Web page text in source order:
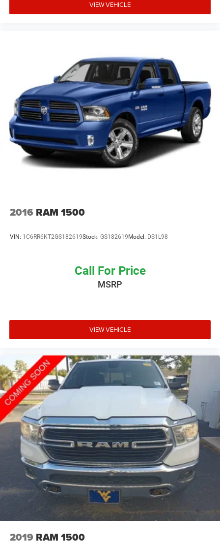
VIEW VEHICLE
2016 RAM 1500
VIN: 1C6RR6KT2GS182619Stock: GS182619Model: DS1L98
Call For Price
MSRP
VIEW VEHICLE
2019 RAM 1500